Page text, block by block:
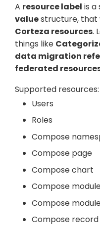
A resource label is a
valuestructure, that
Corteza resources.
things like
data migration
federated
Supported resources:
Users
Roles
Compose
Compose page
Compose chart
Compose
Compose
Compose record